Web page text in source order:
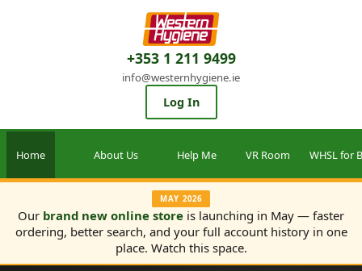
+353 1 211 9499
info@westernhygiene.ie
Log In
Home About Us Help Me VR Room WHSL for
MAY 2026
Our brand new online store is launching in May — faster
ordering, better search, and your full account history in one
place. Watch this space.